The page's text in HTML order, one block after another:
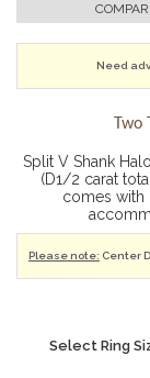
Need
Split V Shank
(D1/2 carat
comes with
Please note: Center
Select Ring